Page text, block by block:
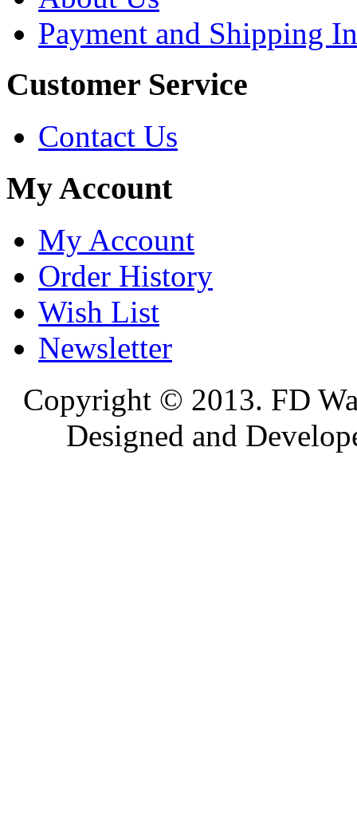
Payment and Shipping
Customer Service
Contact Us
My Account
My Account
Order History
Wish List
Newsletter
Copyright © 2013. FD
Designed and